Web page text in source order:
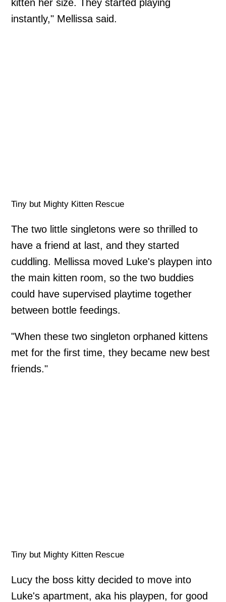
kitten her size. They started playing
instantly," Mellissa said.
Tiny but Mighty Kitten Rescue
The two little singletons were so thrilled to
have a friend at last, and they started
cuddling. Mellissa moved Luke's playpen into
the main kitten room, so the two buddies
could have supervised playtime together
between bottle feedings.
"When these two singleton orphaned kittens
met for the first time, they became new best
friends."
Tiny but Mighty Kitten Rescue
Lucy the boss kitty decided to move into
Luke's apartment, aka his playpen, for good